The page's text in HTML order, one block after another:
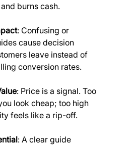
burns cash.
: Confusing or
cause decision
leave instead of
conversion rates.
: Price is a signal. Too
look cheap; too high
feels like a rip-off.
: A clear guide